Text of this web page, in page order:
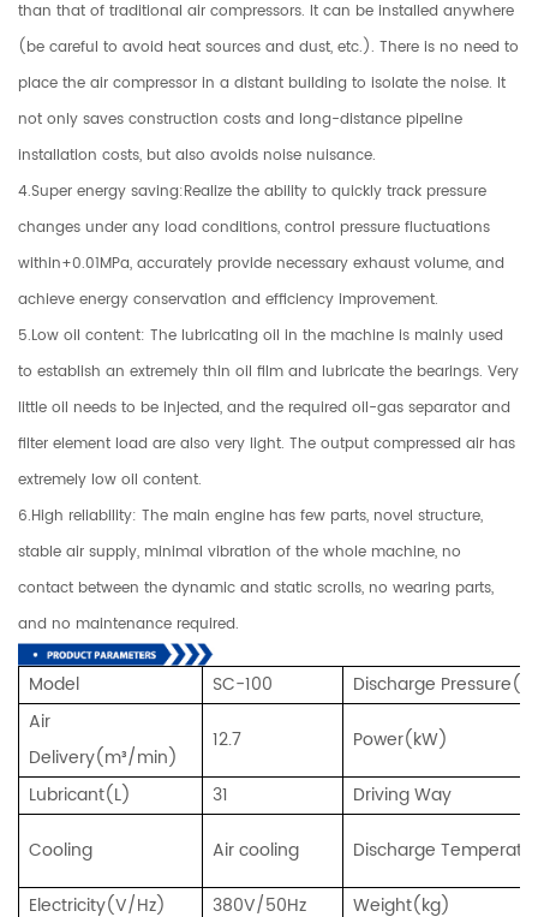
than that of traditional air compressors. It can be installed anywhere
(be careful to avoid heat sources and dust, etc.). There is no need to
place the air compressor in a distant building to isolate the noise. It
not only saves construction costs and long-distance pipeline
installation costs, but also avoids noise nuisance.
4.Super energy saving:Realize the ability to quickly track pressure
changes under any load conditions, control pressure fluctuations
within+0.01MPa, accurately provide necessary exhaust volume, and
achieve energy conservation and efficiency improvement.
5.Low oil content: The lubricating oil in the machine is mainly used
to establish an extremely thin oil film and lubricate the bearings. Very
little oil needs to be injected, and the required oil-gas separator and
filter element load are also very light. The output compressed air has
extremely low oil content.
6.High reliability: The main engine has few parts, novel structure,
stable air supply, minimal vibration of the whole machine, no
contact between the dynamic and static scrolls, no wearing parts,
and no maintenance required.
Model SC-100
Discharge
Air
Delivery(m³/min)
12.7
Power(kW)
Lubricant(L)
31
Driving Way
Cooling
Air cooling
Discharge
Electricity(V/Hz)
380V/50Hz
Weight(kg)